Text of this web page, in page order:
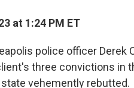
at 1:24 PM ET
police officer Derek
three convictions in
vehemently rebutted.